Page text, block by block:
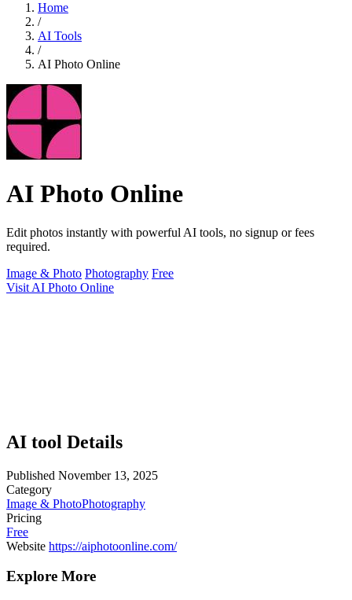
Home
/
AI Tools
/
AI Photo Online
AI Photo Online
Edit photos instantly with powerful AI tools, no signup or fees
required.
Image & Photo Photography Free
Visit AI Photo Online
AI tool Details
Published November 13, 2025
Category
Image & PhotoPhotography
Pricing
Free
Website https://aiphotoonline.com/
Explore More